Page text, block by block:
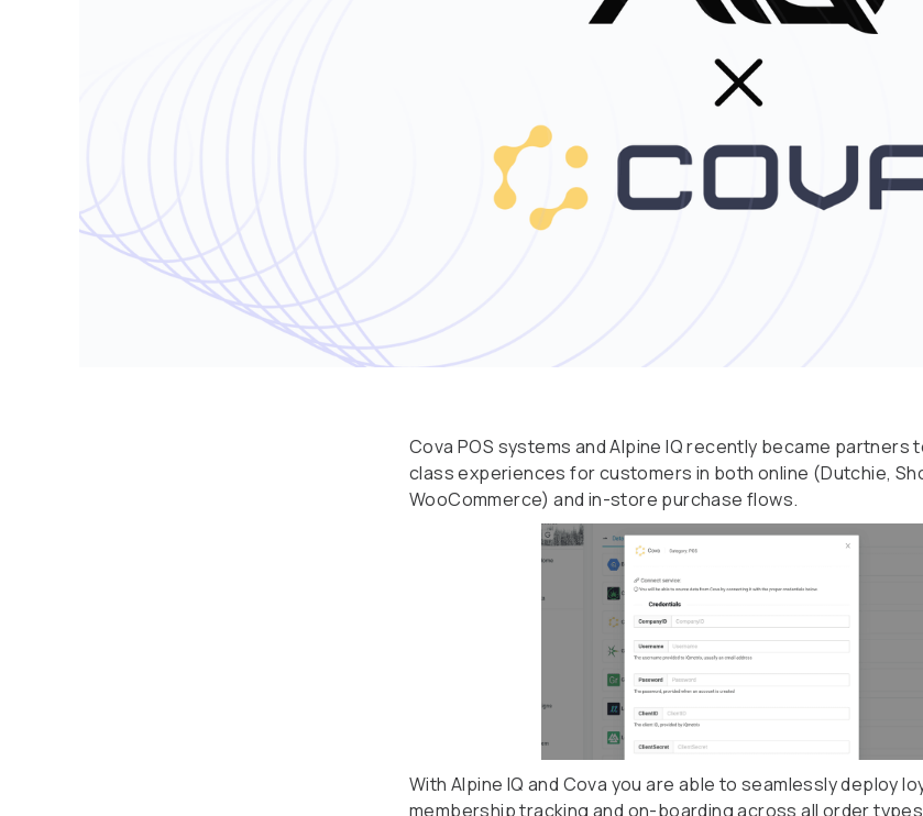
Cova POS systems and Alpine IQ recently became partners
class experiences for customers in both online (Dutchie,
WooCommerce) and in-store purchase flows.
With Alpine IQ and Cova you are able to seamlessly deploy
membership tracking and on-boarding across all order